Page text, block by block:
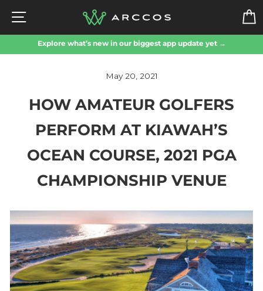
content
SITE NAVIGATION
Explore what’s new in our biggest app update yet →
May 20, 2021
HOW AMATEUR GOLFERS
PERFORM AT KIAWAH’S
OCEAN COURSE, 2021 PGA
CHAMPIONSHIP VENUE